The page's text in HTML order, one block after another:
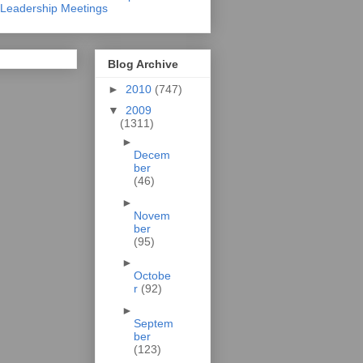
Meetings
Blog Archive
► 2010 (747)
▼ 2009
(1311)
►
Decem
ber
(46)
►
Novem
ber
(95)
►
Octobe
r (92)
►
Septem
ber
(123)